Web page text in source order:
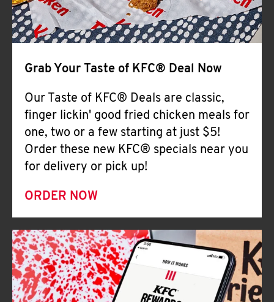
Grab Your Taste of KFC® Deal Now
Our Taste of KFC® Deals are classic,
finger lickin' good fried chicken meals for
one, two or a few starting at just $5!
Order these new KFC® specials near you
for delivery or pick up!
ORDER NOW